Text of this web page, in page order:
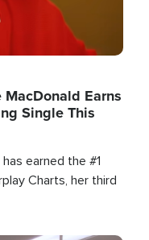
Earns
Single This
earned the #1
Charts, her third